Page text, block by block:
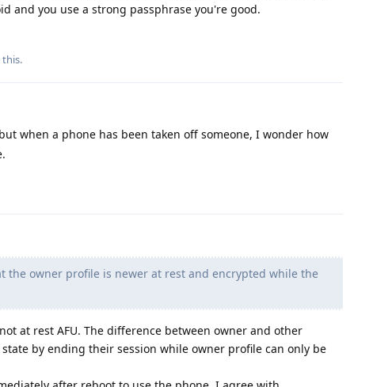
and you use a strong passphrase you're good.
this.
when a phone has been taken off someone, I wonder how
the owner profile is newer at rest and encrypted while the
at rest AFU. The difference between owner and other
by ending their session while owner profile can only be